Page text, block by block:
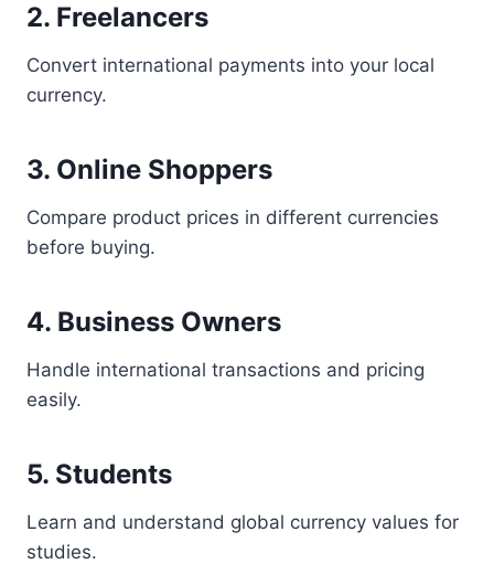
2. Freelancers
Convert international payments into your local
currency.
3. Online Shoppers
Compare product prices in different currencies
before buying.
4. Business Owners
Handle international transactions and pricing
easily.
5. Students
Learn and understand global currency values for
studies.